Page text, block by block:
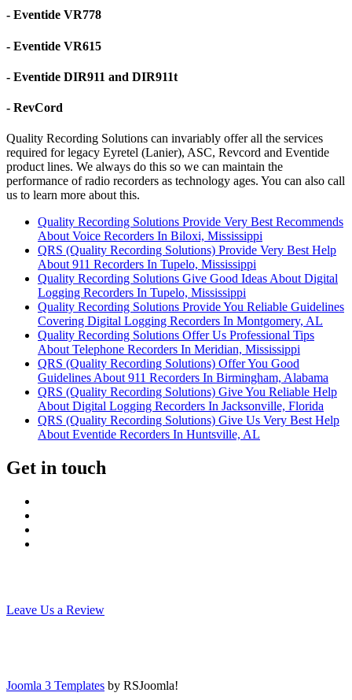
- Eventide VR778
- Eventide VR615
- Eventide DIR911 and DIR911t
- RevCord
Quality Recording Solutions can invariably offer all the services
required for legacy Eyretel (Lanier), ASC, Revcord and Eventide
product lines. We always do this so we can maintain the
performance of radio recorders as technology ages. You can also call
us to learn more about this.
Quality Recording Solutions Provide Very Best Recommends
About Voice Recorders In Biloxi, Mississippi
QRS (Quality Recording Solutions) Provide Very Best Help
About 911 Recorders In Tupelo, Mississippi
Quality Recording Solutions Give Good Ideas About Digital
Logging Recorders In Tupelo, Mississippi
Quality Recording Solutions Provide You Reliable Guidelines
Covering Digital Logging Recorders In Montgomery, AL
Quality Recording Solutions Offer Us Professional Tips
About Telephone Recorders In Meridian, Mississippi
QRS (Quality Recording Solutions) Offer You Good
Guidelines About 911 Recorders In Birmingham, Alabama
QRS (Quality Recording Solutions) Give You Reliable Help
About Digital Logging Recorders In Jacksonville, Florida
QRS (Quality Recording Solutions) Give Us Very Best Help
About Eventide Recorders In Huntsville, AL
Get in touch
Leave Us a Review
Joomla 3 Templates by RSJoomla!